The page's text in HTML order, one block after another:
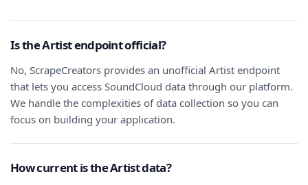
Is the Artist endpoint official?
No, ScrapeCreators provides an unofficial Artist endpoint
that lets you access SoundCloud data through our platform.
We handle the complexities of data collection so you can
focus on building your application.
How current is the Artist data?